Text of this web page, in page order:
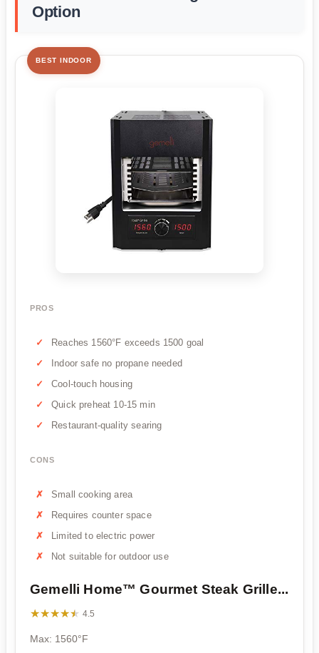
Option
BEST INDOOR
PROS
Reaches 1560°F exceeds 1500 goal
Indoor safe no propane needed
Cool-touch housing
Quick preheat 10-15 min
Restaurant-quality searing
CONS
Small cooking area
Requires counter space
Limited to electric power
Not suitable for outdoor use
Gemelli Home™ Gourmet Steak Grille...
★★★★★
★★★★★ 4.5
Max: 1560°F